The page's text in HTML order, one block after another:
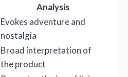
Analysis
Evokes adventure and
nostalgia
Broad interpretation of
the product